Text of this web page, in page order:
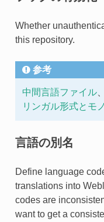
Whether
this repository.
参考
中間言語ファイル、
リンガル形式とモ
言語の別名
Define language
translations into
codes are
want to get a